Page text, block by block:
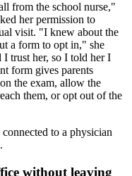
from the school nurse,"
her permission to
visit. "I knew about the
a form to opt in," she
trust her, so I told her I
form gives parents
the exam, allow the
them, or opt out of the
to a physician
without leaving